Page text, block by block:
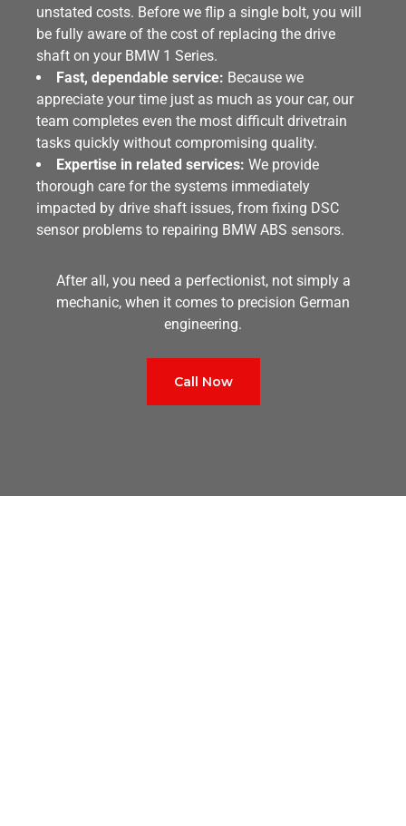
unstated costs. Before we flip a single bolt, you will
be fully aware of the cost of replacing the drive
shaft on your BMW 1 Series.
Fast, dependable service: Because we
appreciate your time just as much as your car, our
team completes even the most difficult drivetrain
tasks quickly without compromising quality.
Expertise in related services: We provide
thorough care for the systems immediately
impacted by drive shaft issues, from fixing DSC
sensor problems to repairing BMW ABS sensors.
After all, you need a perfectionist, not simply a
mechanic, when it comes to precision German
engineering.
Call Now